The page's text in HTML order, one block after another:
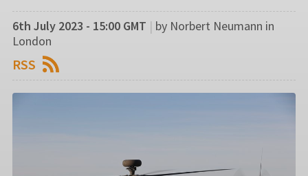
6th July 2023 - 15:00 GMT | by Norbert Neumann in
London
RSS